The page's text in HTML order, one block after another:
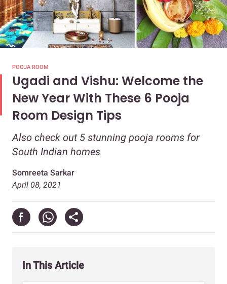
POOJA ROOM
Ugadi and Vishu: Welcome the
New Year With These 6 Pooja
Room Design Tips
Also check out 5 stunning pooja rooms for
South Indian homes
Somreeta Sarkar
April 08, 2021
In This Article